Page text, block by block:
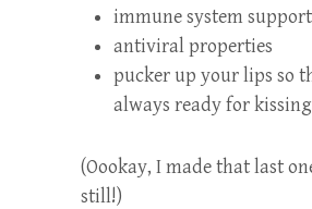
immune system
antiviral properties
pucker up your lips so
always ready for kissing
(Oookay, I made that last
still!)